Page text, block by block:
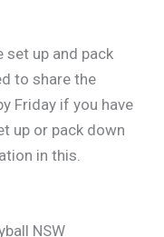
set up and pack
to share the
Friday if you have
up or pack down
in this.
NSW